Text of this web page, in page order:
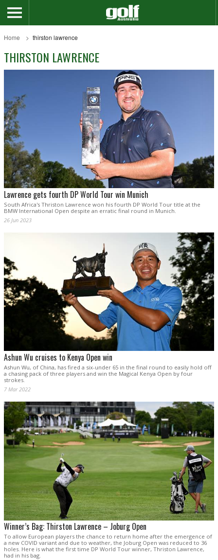
Home thirston lawrence
THIRSTON LAWRENCE
Lawrence gets fourth DP World Tour win Munich
South Africa's Thriston Lawrence won his fourth DP World Tour title at the
BMW International Open despite an erratic final round in Munich.
26 Jun 2023
Ashun Wu cruises to Kenya Open win
Ashun Wu, of China, has fired a six-under 65 in the final round to easily hold off
a chasing pack of three players and win the Magical Kenya Open by four
strokes.
7 Mar 2022
Winner’s Bag: Thirston Lawrence – Joburg Open
To allow European players the chance to return home after the emergence of
a new COVID variant and due to weather, the Joburg Open was reduced to 36
holes. Here is what the first time DP World Tour winner, Thriston Lawrence,
had in his bag.